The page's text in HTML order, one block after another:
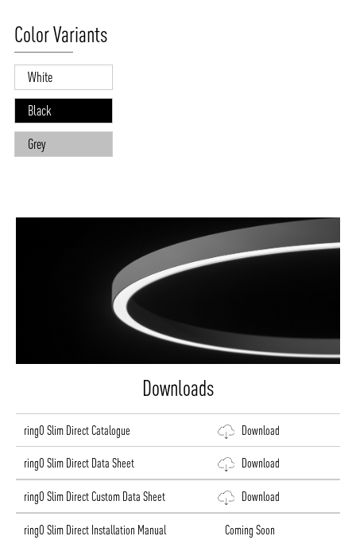
Color Variants
White
Black
Grey
Downloads
ringO Slim Direct Catalogue Download
ringO Slim Direct Data Sheet Download
ringO Slim Direct Custom Data Sheet Download
ringO Slim Direct Installation Manual Coming Soon